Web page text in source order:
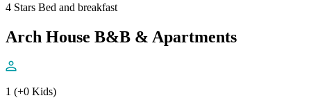
4 Stars Bed and breakfast
Arch House B&B & Apartments
1 (+0 Kids)